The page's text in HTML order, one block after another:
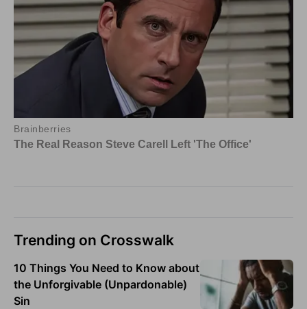
Trending on Crosswalk
10 Things You Need to Know about
the Unforgivable (Unpardonable)
Sin